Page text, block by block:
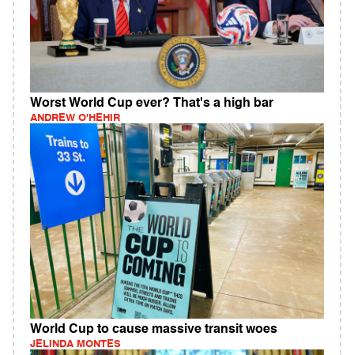
Worst World Cup ever? That's a high bar
ANDREW O'HEHIR
World Cup to cause massive transit woes
JELINDA MONTES